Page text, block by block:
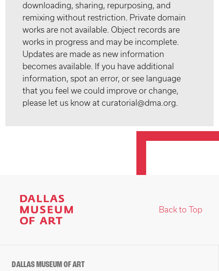
downloading, sharing, repurposing, and
remixing without restriction. Private domain
works are not available. Object records are
works in progress and may be incomplete.
Updates are made as new information
becomes available. If you have additional
information, spot an error, or see language
that you feel we could improve or change,
please let us know at curatorial@dma.org.
Back to Top
DALLAS MUSEUM OF ART